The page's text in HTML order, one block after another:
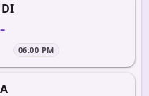
-
06:00 PM